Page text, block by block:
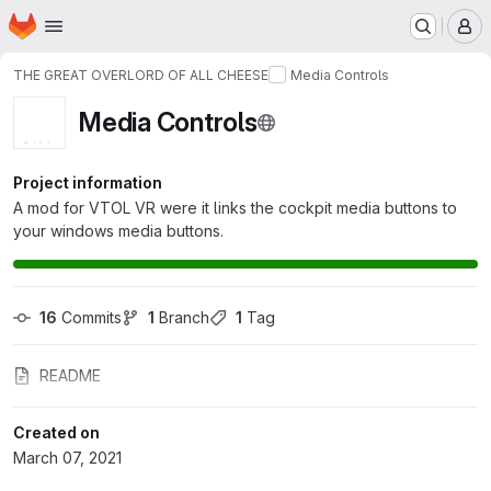
Skip to main content
Homepage
THE GREAT OVERLORD OF ALL CHEESE Media Controls
Media Controls
Project information
A mod for VTOL VR were it links the cockpit media buttons to
your windows media buttons.
16 Commits 1 Branch 1 Tag
README
Created on
March 07, 2021